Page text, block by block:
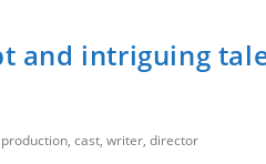
and intriguing
cast, writer, director